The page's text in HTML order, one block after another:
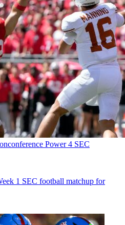
Power 4 SEC
1 SEC football matchup for